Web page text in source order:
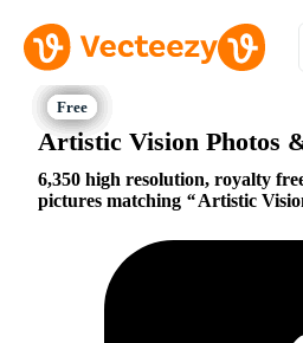
Artistic Vision Photos
6,350 high resolution, royalty
pictures matching
Artistic